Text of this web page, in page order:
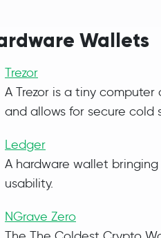
Wallets
Trezor
A Trezor is a tiny
and allows for secure cold
Ledger
A hardware wallet
usability.
NGrave Zero